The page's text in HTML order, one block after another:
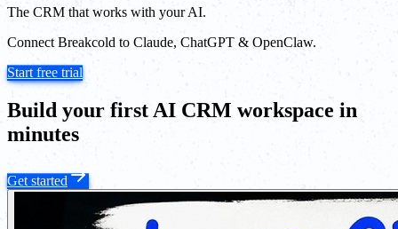
The CRM that works with your AI.
Connect Breakcold to Claude, ChatGPT & OpenClaw.
Start free trial
Build your first AI CRM workspace in
minutes
Get started